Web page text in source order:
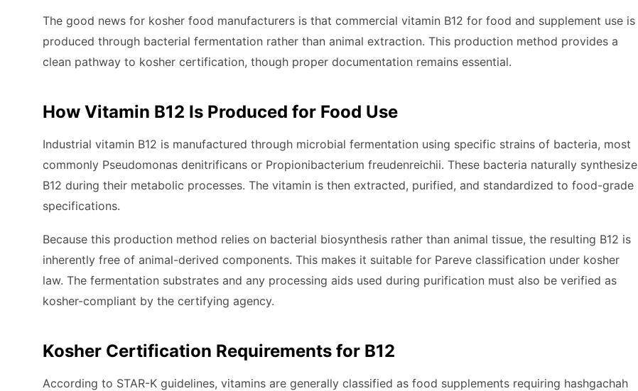
The good news for kosher food manufacturers is that commercial vitamin B12 for food and supplement use is
produced through bacterial fermentation rather than animal extraction. This production method provides a
clean pathway to kosher certification, though proper documentation remains essential.
How Vitamin B12 Is Produced for Food Use
Industrial vitamin B12 is manufactured through microbial fermentation using specific strains of bacteria, most
commonly Pseudomonas denitrificans or Propionibacterium freudenreichii. These bacteria naturally synthesize
B12 during their metabolic processes. The vitamin is then extracted, purified, and standardized to food-grade
specifications.
Because this production method relies on bacterial biosynthesis rather than animal tissue, the resulting B12 is
inherently free of animal-derived components. This makes it suitable for Pareve classification under kosher
law. The fermentation substrates and any processing aids used during purification must also be verified as
kosher-compliant by the certifying agency.
Kosher Certification Requirements for B12
According to STAR-K guidelines, vitamins are generally classified as food supplements requiring hashgachah